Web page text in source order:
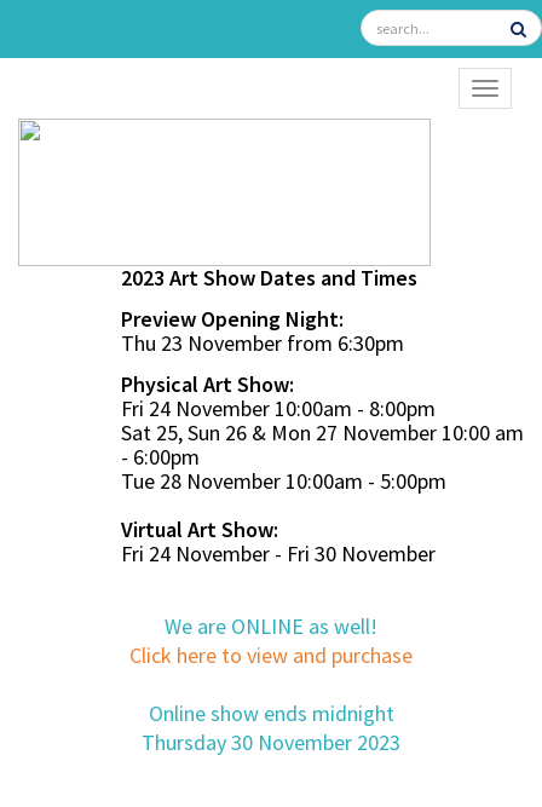
2023 Art Show Dates and Times
Preview Opening Night:
Thu 23 November from 6:30pm
Physical Art Show:
Fri 24 November 10:00am - 8:00pm
Sat 25, Sun 26 & Mon 27 November 10:00 am
- 6:00pm
Tue 28 November 10:00am - 5:00pm
Virtual Art Show:
Fri 24 November - Fri 30 November
We are ONLINE as well!
Click here to view and purchase
Online show ends midnight
Thursday 30 November 2023